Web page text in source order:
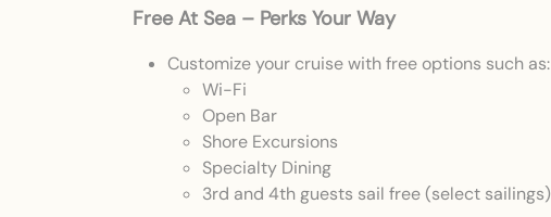
Free At Sea – Perks Your Way
Customize your cruise with free options such as:
Wi-Fi
Open Bar
Shore Excursions
Specialty Dining
3rd and 4th guests sail free (select sailings)